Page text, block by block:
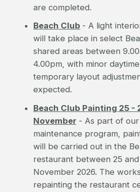
are completed.
Beach Club - A light
will take place in select
shared areas between
4.00pm, with minor
temporary layout
expected.
Beach Club Painting 25 -
November- As part of our
maintenance program,
will be carried out in the
restaurant between 25 and
November 2026. The
repainting the restaurant